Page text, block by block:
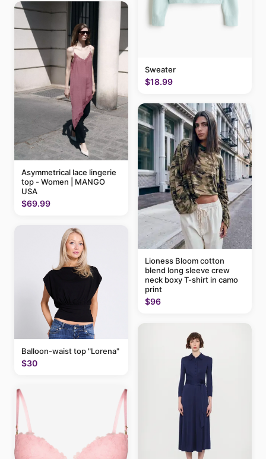
Asymmetrical lace lingerie
top - Women | MANGO
USA
$69.99
Balloon-waist top "Lorena"
$30
Sweater
$18.99
Lioness Bloom cotton
blend long sleeve crew
neck boxy T-shirt in camo
print
$96